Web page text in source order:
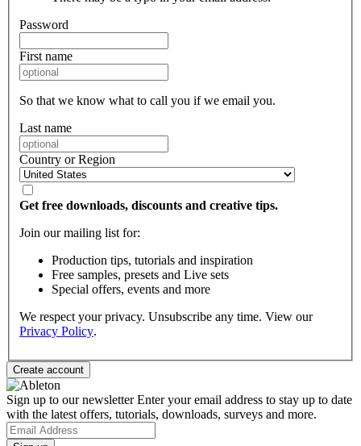
Password
First name
So that we know what to call you if we email you.
Last name
Country or Region
Get free downloads, discounts and creative tips.
Join our mailing list for:
Production tips, tutorials and inspiration
Free samples, presets and Live sets
Special offers, events and more
We respect your privacy. Unsubscribe any time. View our
Privacy Policy.
Sign up to our newsletterEnter your email address to stay up to date
with the latest offers, tutorials, downloads, surveys and more.